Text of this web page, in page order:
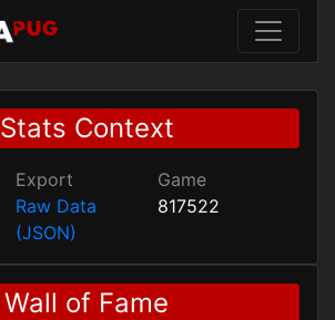
Stats Context
Export
Raw Data
(JSON)
Game
817522
Wall of Fame